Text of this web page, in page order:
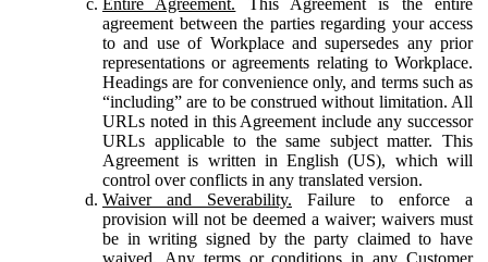
agreement between the parties regarding your access
to and use of Workplace and supersedes any prior
representations or agreements relating to Workplace.
Headings are for convenience only, and terms such as
“including” are to be construed without limitation. All
URLs noted in this Agreement include any successor
URLs applicable to the same subject matter. This
Agreement is written in English (US), which will
control over conflicts in any translated version.
Waiver and Severability. Failure to enforce a
provision will not be deemed a waiver; waivers must
be in writing signed by the party claimed to have
waived. Any terms or conditions in any Customer